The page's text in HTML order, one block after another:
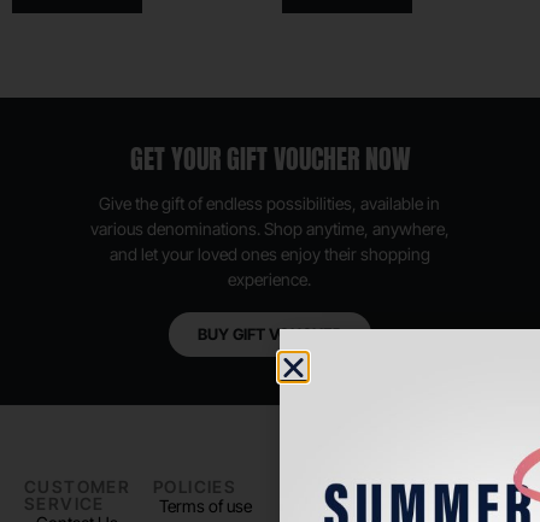
GET YOUR GIFT VOUCHER NOW
Give the gift of endless possibilities, available in
various denominations. Shop anytime, anywhere,
and let your loved ones enjoy their shopping
experience.
BUY GIFT VOUCHER
CUSTOMER
SERVICE
POLICIES
Terms of use
PADEL LIFE
About us
FOLLOW
US